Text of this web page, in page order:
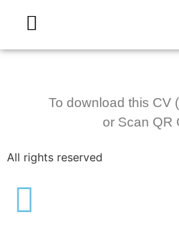
To download this CV
or Scan QR
All rights reserved